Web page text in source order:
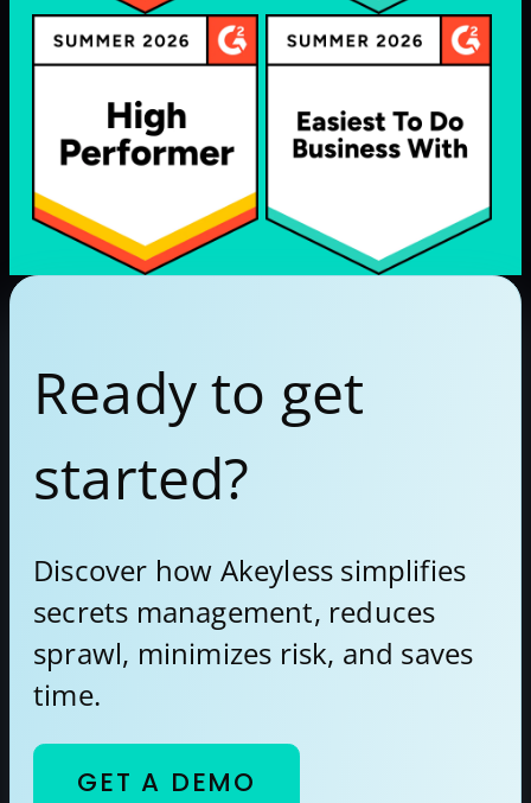
Ready to get
started?
Discover how Akeyless simplifies
secrets management, reduces
sprawl, minimizes risk, and saves
time.
GET A DEMO